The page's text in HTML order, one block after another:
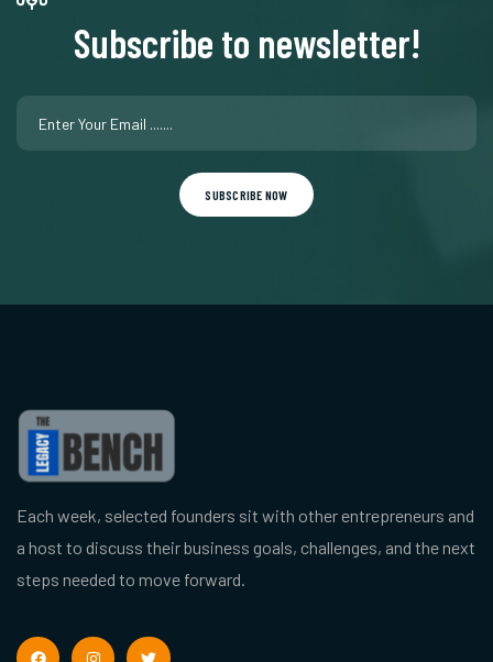
Subscribe to newsletter!
SUBSCRIBE NOW
Each week, selected founders sit with other entrepreneurs and
a host to discuss their business goals, challenges, and the next
steps needed to move forward.